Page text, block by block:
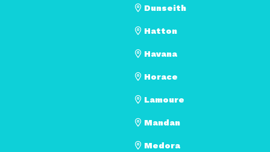
Dunseith
Hatton
Havana
Horace
Lamoure
Mandan
Medora